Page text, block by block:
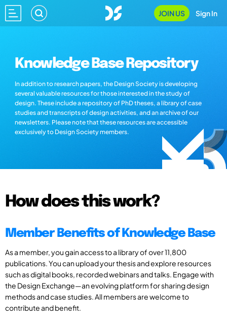
JOIN US Sign In
Knowledge Base Repository
In addition to research papers, the Design Society is developing
several valuable resources for those interested in the study of
design. These include a repository of PhD theses, a library of case
studies and transcripts of design activities, and an archive of our
newsletters. Please note that these resources are accessible
exclusively to Design Society members.
How does this work?
Member Benefits of Knowledge Base
As a member, you gain access to a library of over 11,800
publications. You can upload your thesis and explore resources
such as digital books, recorded webinars and talks. Engage with
the Design Exchange—an evolving platform for sharing design
methods and case studies. All members are welcome to
contribute and benefit.